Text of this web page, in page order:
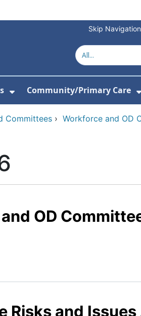
Skip Navigation
Us
Community/Primary Care
Committees › Workforce and OD
OD
Risks and